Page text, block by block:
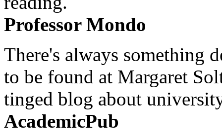
Professor Mondo
There's always something
to be found at Margaret
tinged blog about
AcademicPub